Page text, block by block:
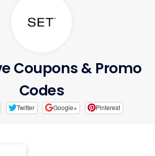
Coupons & Promo
Codes
Twitter Google+ Pinterest